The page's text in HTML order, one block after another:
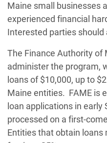
Maine small businesses
experienced financial
Interested parties should
The Finance Authority of
administer the program,
loans of $10,000, up to
Maine entities. FAME is
loan applications in early
processed on a first-
Entities that obtain